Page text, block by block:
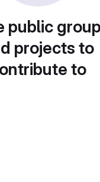
public
projects to
to